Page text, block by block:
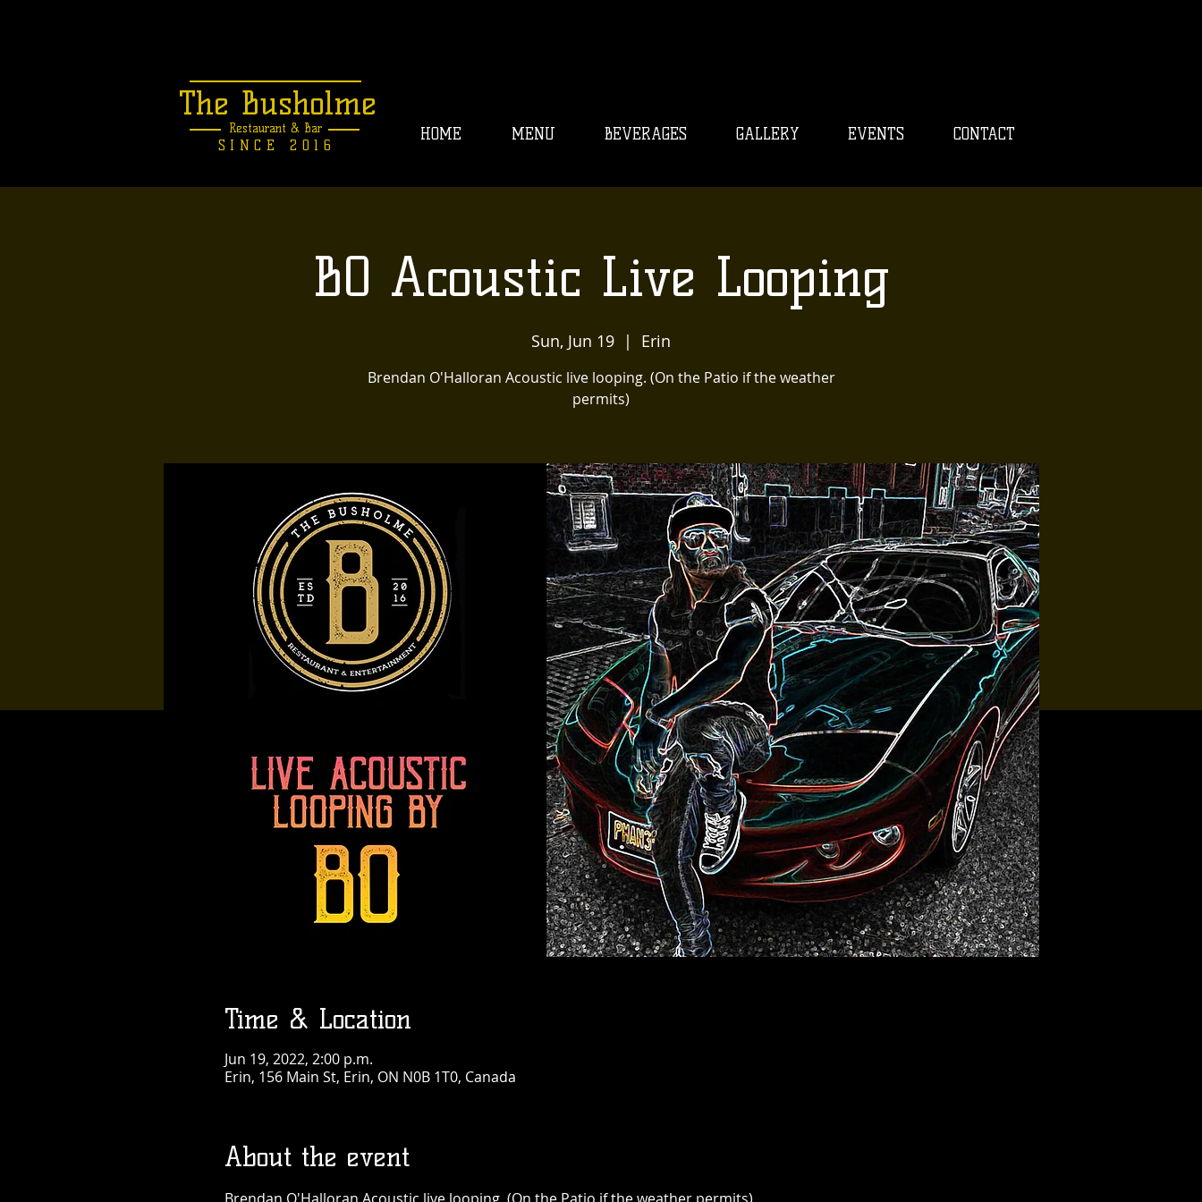
HOME MENU BEVERAGES GALLERY EVENTS CONTACT
BO Acoustic Live Looping
Sun, Jun 19
  |
Erin
Brendan O'Halloran Acoustic live looping. (On the Patio if the weather
permits)
Time & Location
Jun 19, 2022, 2:00 p.m.
Erin, 156 Main St, Erin, ON N0B 1T0, Canada
About the event
The Busholme
Restaurant & Bar
SINCE 2016